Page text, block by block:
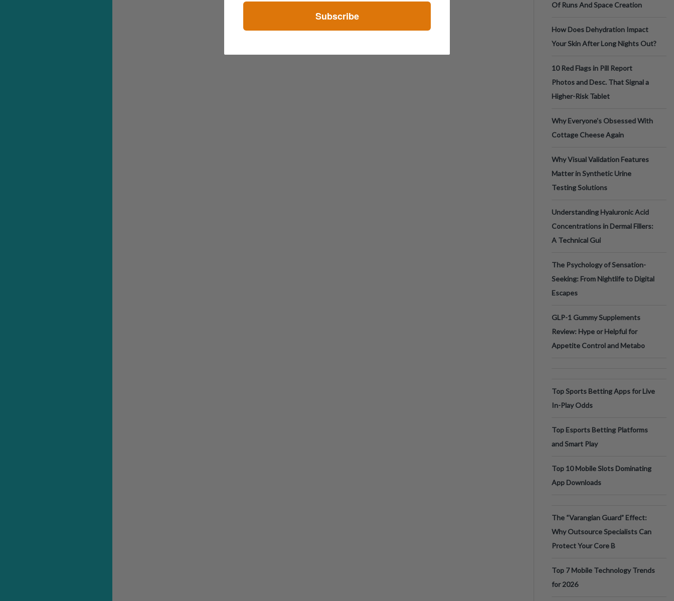
Of Runs And Space Creation
How Does Dehydration Impact
Your Skin After Long Nights Out?
10 Red Flags in Pill Report
Photos and Desc. That Signal a
Higher-Risk Tablet
Why Everyone's Obsessed With
Cottage Cheese Again
Why Visual Validation Features
Matter in Synthetic Urine
Testing Solutions
Understanding Hyaluronic Acid
Concentrations in Dermal Fillers:
A Technical Gui
The Psychology of Sensation-
Seeking: From Nightlife to Digital
Escapes
GLP-1 Gummy Supplements
Review: Hype or Helpful for
Appetite Control and Metabo
Top Sports Betting Apps for Live
In-Play Odds
Top Esports Betting Platforms
and Smart Play
Top 10 Mobile Slots Dominating
App Downloads
The “Varangian Guard” Effect:
Why Outsource Specialists Can
Protect Your Core B
Top 7 Mobile Technology Trends
for 2026
Subscribe